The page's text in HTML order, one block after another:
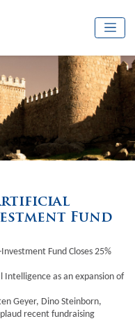
Artificial
Fund
Fund Closes 25%
Intelligence as an expansion of
Geyer, Dino Steinborn,
recent fundraising